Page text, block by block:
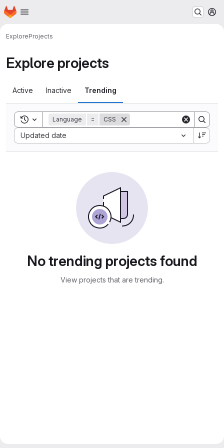
Skip to main content
Homepage
ExploreProjects
Explore projects
Active Inactive Trending
Toggle search history
Language = CSS
Updated date
Sort by:
No trending projects found
View projects that are trending.